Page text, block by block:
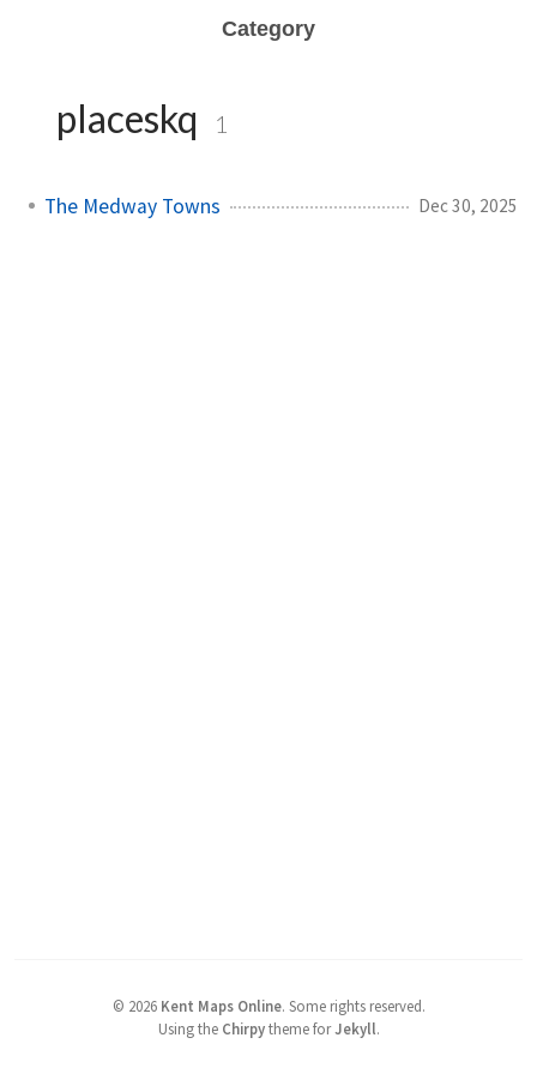
Category
placeskq 1
The Medway Towns Dec 30, 2025
© 2026 Kent Maps Online. Some rights reserved.
Using the Chirpytheme forJekyll.